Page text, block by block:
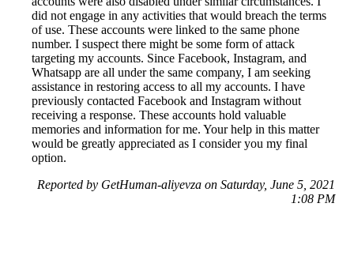
did not engage in any activities that would breach the terms
of use. These accounts were linked to the same phone
number. I suspect there might be some form of attack
targeting my accounts. Since Facebook, Instagram, and
Whatsapp are all under the same company, I am seeking
assistance in restoring access to all my accounts. I have
previously contacted Facebook and Instagram without
receiving a response. These accounts hold valuable
memories and information for me. Your help in this matter
would be greatly appreciated as I consider you my final
option.
Reported by GetHuman-aliyevza on Saturday, June 5, 2021
1:08 PM